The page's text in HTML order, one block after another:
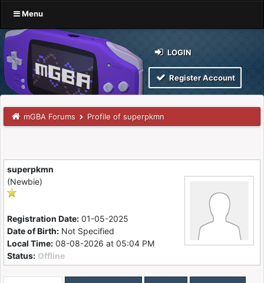
Menu
LOGIN
Register Account
mGBA Forums Profile of superpkmn
superpkmn
(Newbie)
Registration Date: 01-05-2025
Date of Birth: Not Specified
Local Time: 08-08-2026 at 05:04 PM
Status: Offline